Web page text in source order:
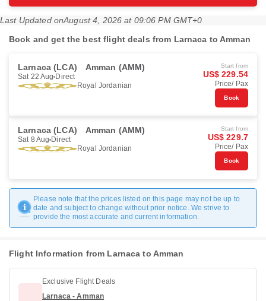
Last Updated onAugust 4, 2026 at 09:06 PM GMT+0
Book and get the best flight deals from Larnaca to Amman
Larnaca (LCA) Amman (AMM)
Sat 22 Aug Direct
Royal Jordanian
Start from
US$ 229.54
Price/ Pax
Book
Larnaca (LCA) Amman (AMM)
Sat 8 Aug Direct
Royal Jordanian
Start from
US$ 229.7
Price/ Pax
Book
Please note that the prices listed on this page may not be up to
date and subject to change without prior notice. We strive to
provide the most accurate and current information.
Flight Information from Larnaca to Amman
Exclusive Flight Deals
Larnaca - Amman